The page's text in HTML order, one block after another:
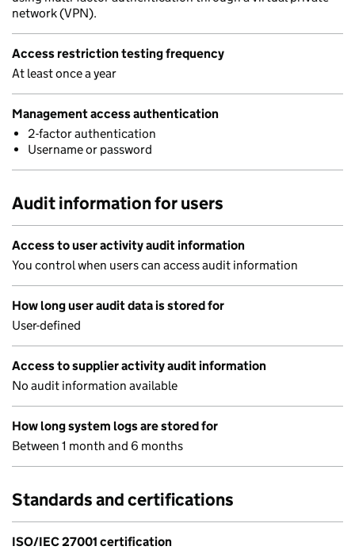
network (VPN).
Access restriction testing frequency
At least once a year
Management access authentication
2-factor authentication
Username or password
Audit information for users
Access to user activity audit information
You control when users can access audit information
How long user audit data is stored for
User-defined
Access to supplier activity audit information
No audit information available
How long system logs are stored for
Between 1 month and 6 months
Standards and certifications
ISO/IEC 27001 certification